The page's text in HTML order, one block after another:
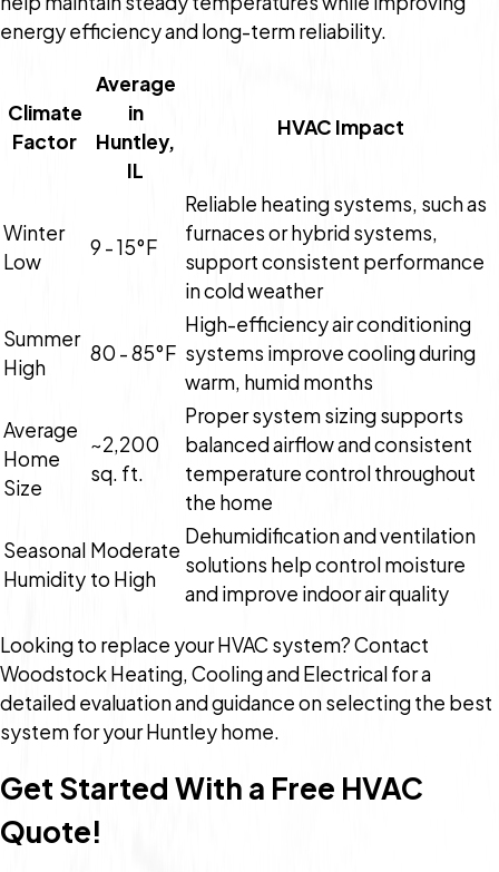
energy efficiency and long-term reliability.
Climate
Factor
Average
in
Huntley,
IL
HVAC Impact
Winter
Low
9 - 15°F
Reliable heating systems, such as
furnaces or hybrid systems,
support consistent performance
in cold weather
Summer
High
80 - 85°F
High-efficiency air conditioning
systems improve cooling during
warm, humid months
Average
Home
Size
~2,200
sq. ft.
Proper system sizing supports
balanced airflow and consistent
temperature control throughout
the home
Seasonal
Humidity
Moderate
to High
Dehumidification and ventilation
solutions help control moisture
and improve indoor air quality
Looking to replace your HVAC system? Contact
Woodstock Heating, Cooling and Electrical for a
detailed evaluation and guidance on selecting the best
system for your Huntley home.
Get Started With a Free HVAC
Quote!